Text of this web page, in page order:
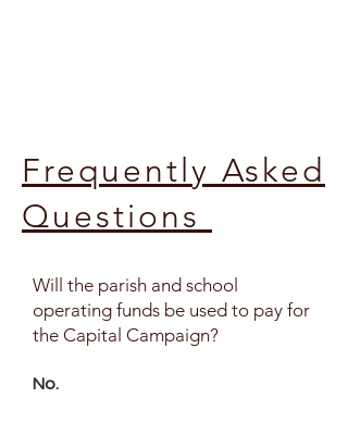
Frequently Asked
Questions
Will the parish and school
operating funds be used to pay for
the Capital Campaign?
No.